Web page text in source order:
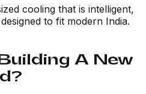
cooling that is intelligent,
to fit modern India.
A New